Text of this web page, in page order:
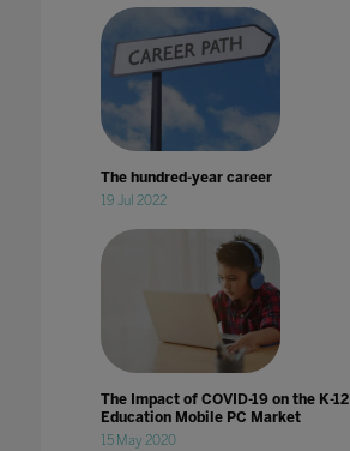
The hundred-year career
19 Jul 2022
The Impact of COVID-19 on the K-12
Education Mobile PC Market
15 May 2020